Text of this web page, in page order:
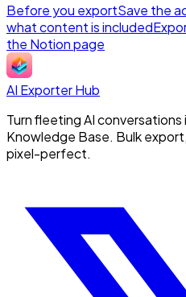
Before you exportSave the
what content is included
the Notion page
AI Exporter Hub
Turn fleeting AI
Knowledge Base. Bulk
pixel-perfect.